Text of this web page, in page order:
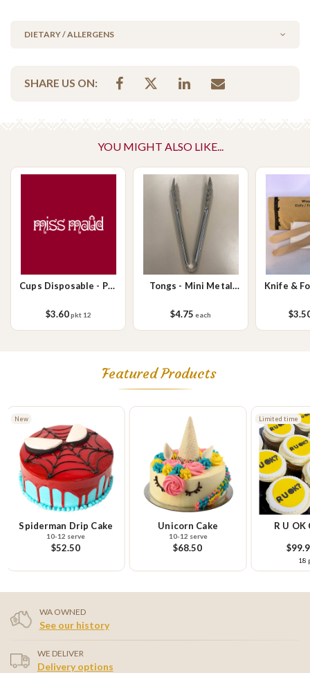
DIETARY / ALLERGENS
Please Note - This product is made on the same premises as products
SHARE US ON:
YOU MIGHT ALSO LIKE...
Cups Disposable - Pkt
$3.60 pkt 12
Tongs - Mini Metal
$4.75 each
Knife &
Featured Products
Spiderman Drip Cake
10-12 serve
$52.50
New
Unicorn Cake
10-12 serve
$68.50
R U OK
18
Limited time
WA OWNED
See our history
WE DELIVER
Delivery options